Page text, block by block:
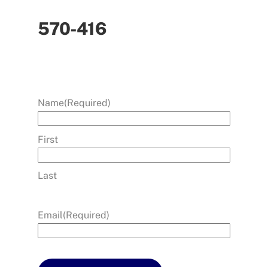
570-416
Name(Required)
First
Last
Email(Required)